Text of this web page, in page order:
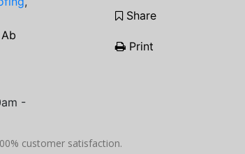
-
Share
Print
customer satisfaction.